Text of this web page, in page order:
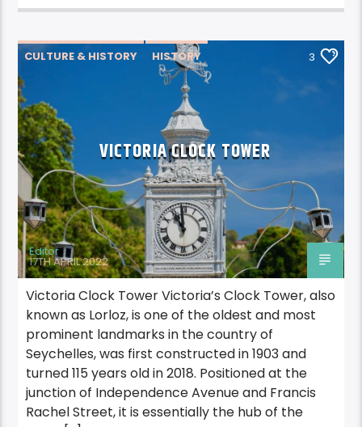
CULTURE & HISTORY HISTORY 3
VICTORIA CLOCK TOWER
Editor
17TH APRIL 2022
Victoria Clock Tower Victoria’s Clock Tower, also
known as Lorloz, is one of the oldest and most
prominent landmarks in the country of
Seychelles, was first constructed in 1903 and
turned 115 years old in 2018. Positioned at the
junction of Independence Avenue and Francis
Rachel Street, it is essentially the hub of the